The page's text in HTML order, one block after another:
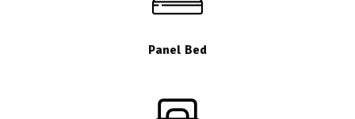
Panel Bed